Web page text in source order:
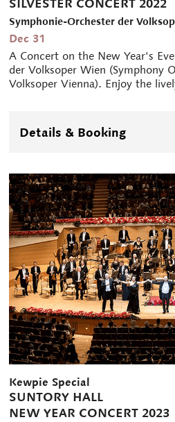
Symphonie-Orchester der
Dec 31
A Concert on the New Year's
der Volksoper Wien (Symphony
Volksoper Vienna). Enjoy the lively and sumptuous sounds
Details & Booking
Kewpie Special
SUNTORY HALL
NEW YEAR CONCERT 2023